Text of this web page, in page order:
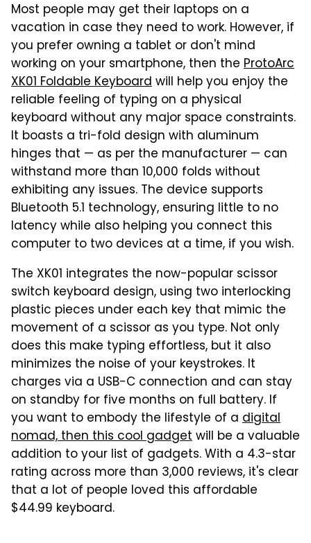
Most people may get their laptops on a
vacation in case they need to work. However, if
you prefer owning a tablet or don't mind
working on your smartphone, then the ProtoArc
XK01 Foldable Keyboardwill help you enjoy the
reliable feeling of typing on a physical
keyboard without any major space constraints.
It boasts a tri-fold design with aluminum
hinges that — as per the manufacturer — can
withstand more than 10,000 folds without
exhibiting any issues. The device supports
Bluetooth 5.1 technology, ensuring little to no
latency while also helping you connect this
computer to two devices at a time, if you wish.
The XK01 integrates the now-popular scissor
switch keyboard design, using two interlocking
plastic pieces under each key that mimic the
movement of a scissor as you type. Not only
does this make typing effortless, but it also
minimizes the noise of your keystrokes. It
charges via a USB-C connection and can stay
on standby for five months on full battery. If
you want to embody the lifestyle of a digital
nomad, then this cool gadgetwill be a valuable
addition to your list of gadgets. With a 4.3-star
rating across more than 3,000 reviews, it's clear
that a lot of people loved this affordable
$44.99 keyboard.